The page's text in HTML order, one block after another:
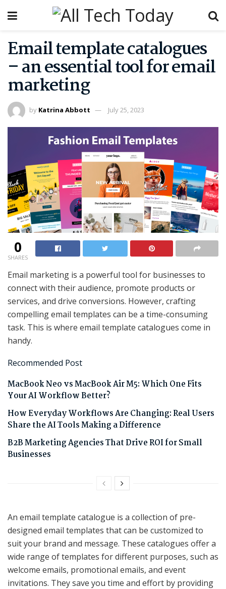
Email template catalogues
– an essential tool for email
marketing
by Katrina Abbott July 25, 2023
0
SHARES
Email marketing is a powerful tool for businesses to
connect with their audience, promote products or
services, and drive conversions. However, crafting
compelling email templates can be a time-consuming
task. This is where email template catalogues come in
handy.
Recommended Post
MacBook Neo vs MacBook Air M5: Which One Fits
Your AI Workflow Better?
How Everyday Workflows Are Changing: Real Users
Share the AI Tools Making a Difference
B2B Marketing Agencies That Drive ROI for Small
Businesses
An email template catalogue is a collection of pre-
designed email templates that can be customized to
suit your brand and message. These catalogues offer a
wide range of templates for different purposes, such as
welcome emails, promotional emails, and event
invitations. They save you time and effort by providing